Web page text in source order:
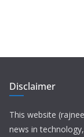
Disclaimer
This website
news in